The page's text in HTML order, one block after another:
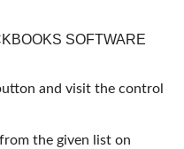
SOFTWARE
and visit the control
the given list on